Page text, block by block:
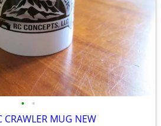
• •
MUG NEW